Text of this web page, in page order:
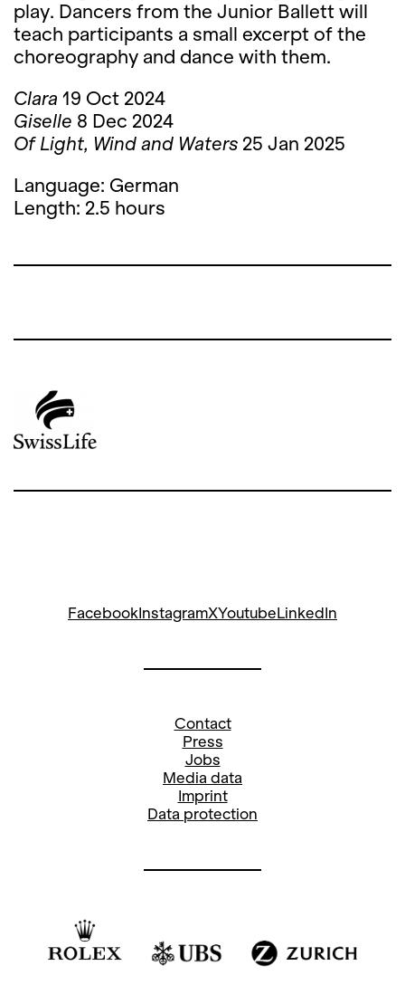
play. Dancers from the Junior Ballett will
teach participants a small excerpt of the
choreography and dance with them.
Clara 19 Oct 2024
Giselle 8 Dec 2024
Of Light, Wind and Waters 25 Jan 2025
Language: German
Length: 2.5 hours
FacebookInstagramXYoutubeLinkedIn
Contact
Press
Jobs
Media data
Imprint
Data protection